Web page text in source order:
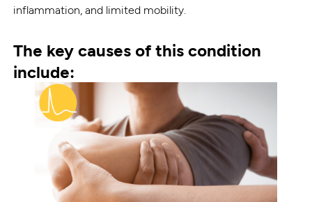
inflammation, and limited mobility.
The key causes of this condition
include: